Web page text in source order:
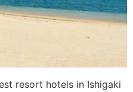
resort hotels in Ishigaki